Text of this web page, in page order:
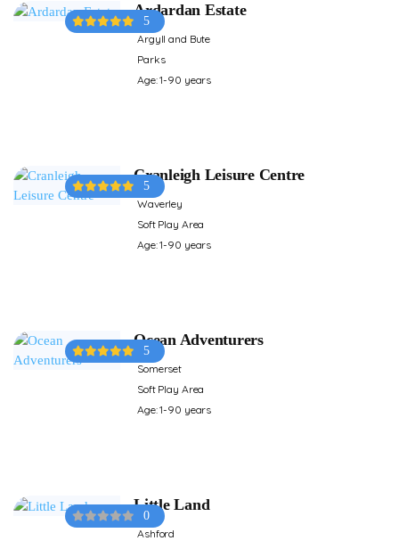
5
Ardardan Estate
Argyll and Bute
Parks
Age: 1-90 years
5
Cranleigh Leisure Centre
Waverley
Soft Play Area
Age: 1-90 years
5
Ocean Adventurers
Somerset
Soft Play Area
Age: 1-90 years
0
Little Land
Ashford